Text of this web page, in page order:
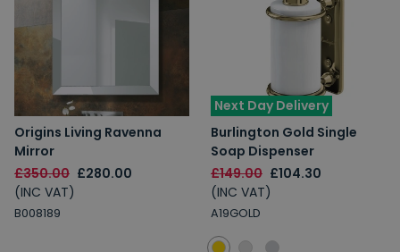
Origins Living Ravenna
Mirror
£350.00 £280.00
(INC VAT)
B008189
Next Day Delivery
Burlington Gold Single
Soap Dispenser
£149.00 £104.30
(INC VAT)
A19GOLD